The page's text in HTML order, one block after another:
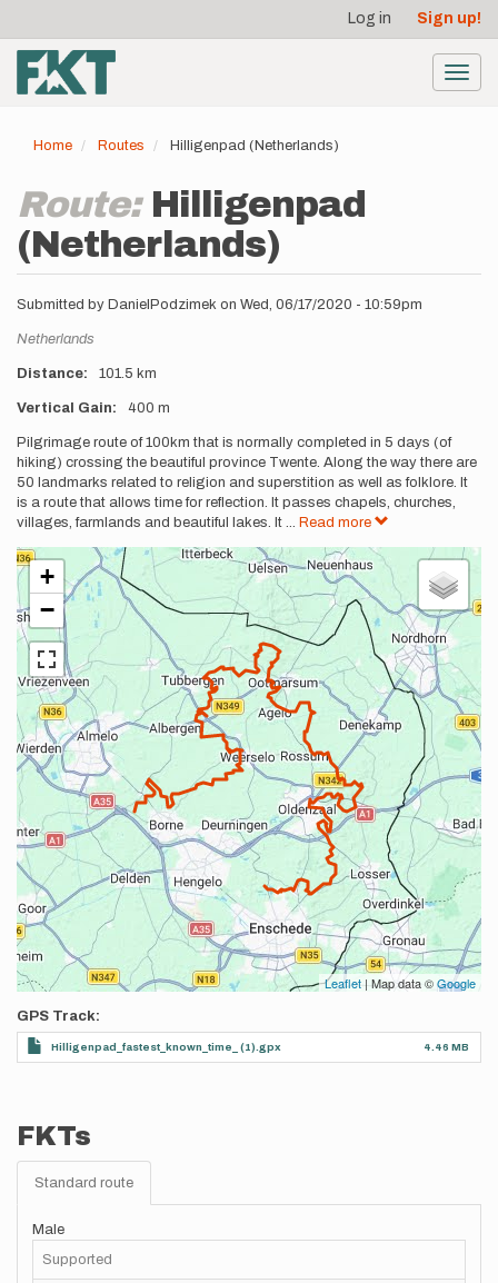
main
content
account
menu
Log in Sign up!
Home Routes Hilligenpad (Netherlands)
Route: Hilligenpad
(Netherlands)
Submitted by DanielPodzimek on Wed, 06/17/2020 - 10:59pm
Location
Netherlands
Distance 101.5 km
Vertical Gain 400 m
Description
Pilgrimage route of 100km that is normally completed in 5 days (of
hiking) crossing the beautiful province Twente. Along the way there are
50 landmarks related to religion and superstition as well as folklore. It
is a route that allows time for reflection. It passes chapels, churches,
villages, farmlands and beautiful lakes. It ... Read more
+
−
Leaflet | Map data ©Google
GPS Track
Hilligenpad_fastest_known_time_ (1).gpx 4.46 MB
FKTs
Standard route
Male
Supported